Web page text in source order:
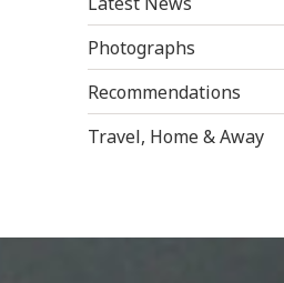
Photographs
Recommendations
Travel, Home & Away